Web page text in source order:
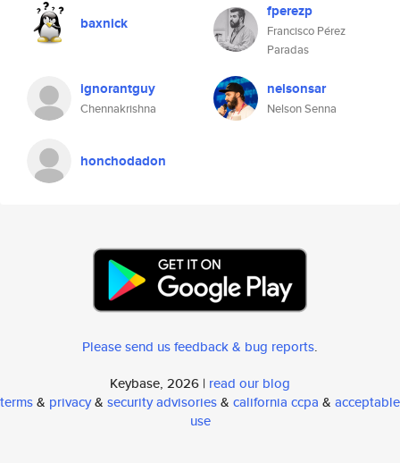
baxnick
fperezp
Francisco Pérez
Paradas
ignorantguy
Chennakrishna
nelsonsar
Nelson Senna
honchodadon
Please send us feedback & bug reports.
Keybase, 2026 | read our blog
terms& privacy& security advisories& california ccpa & acceptable
use